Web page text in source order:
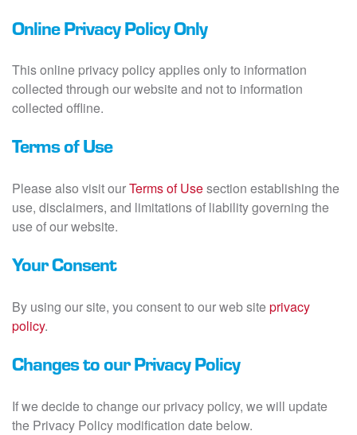
Online Privacy Policy Only
This online privacy policy applies only to information
collected through our website and not to information
collected offline.
Terms of Use
Please also visit ourTerms of Usesection establishing the
use, disclaimers, and limitations of liability governing the
use of our website.
Your Consent
By using our site, you consent to our web siteprivacy
policy.
Changes to our Privacy Policy
If we decide to change our privacy policy, we will update
the Privacy Policy modification date below.